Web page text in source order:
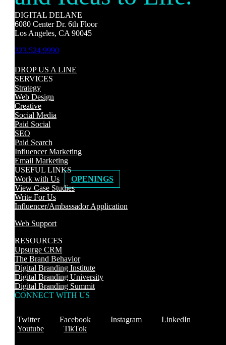
DIGITAL DELANE
6080 Center Dr. 6th Floor
Los Angeles, CA 90045
323.524.9990
DROP US A LINE
SERVICES
Strategy
Web Design
Creative
Social Media
Paid Social
SEO
Paid Search
Influencer Marketing
Email Marketing
USEFUL LINKS
Work with Us
OPENINGS
View Case Studies
Write For Us
Influencer/Ambassador Application
Web Support
RESOURCES
Upsurge CRM
The Brand Behavior
Digital Branding Institute
Digital Branding University
Digital Branding Summit
CONNECT WITH US
Twitter Facebook Instagram
LinkedIn
Youtube
TikTok